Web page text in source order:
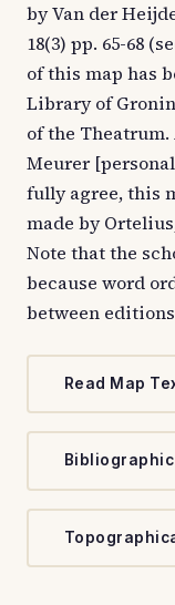
by Van der
18(3) pp. 65-68
of this map has
Library of
of the
Meurer
fully agree, this
made by
Note that the
because word
between
Read Map